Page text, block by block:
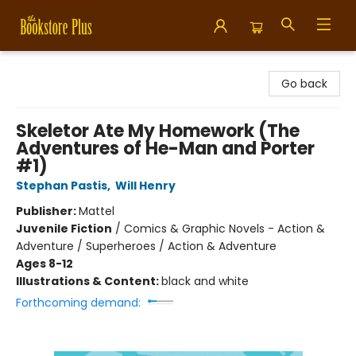
Go back
Skeletor Ate My Homework (The
Adventures of He-Man and Porter
#1)
Stephan Pastis, Will Henry
Publisher:Mattel
Juvenile Fiction / Comics & Graphic Novels - Action &
Adventure / Superheroes / Action & Adventure
Ages 8-12
Illustrations & Content:black and white
Forthcoming demand: